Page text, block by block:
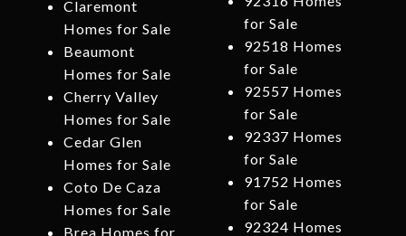
Claremont
Homes for Sale
Beaumont
Homes for Sale
Cherry Valley
Homes for Sale
Cedar Glen
Homes for Sale
Coto De Caza
Homes for Sale
Brea Homes for
for Sale
92518 Homes
for Sale
92557 Homes
for Sale
92337 Homes
for Sale
91752 Homes
for Sale
92324 Homes